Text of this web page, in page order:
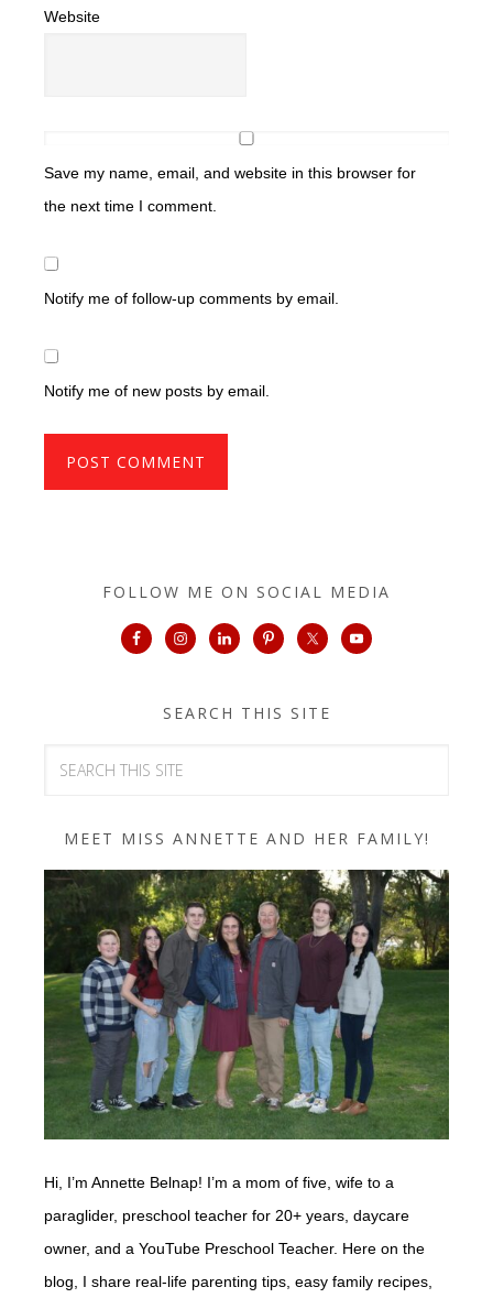
Website
Save my name, email, and website in this browser for
the next time I comment.
Notify me of follow-up comments by email.
Notify me of new posts by email.
FOLLOW ME ON SOCIAL MEDIA
SEARCH THIS SITE
MEET MISS ANNETTE AND HER FAMILY!
Hi, I’m Annette Belnap! I’m a mom of five, wife to a
paraglider, preschool teacher for 20+ years, daycare
owner, and a YouTube Preschool Teacher. Here on the
blog, I share real-life parenting tips, easy family recipes,